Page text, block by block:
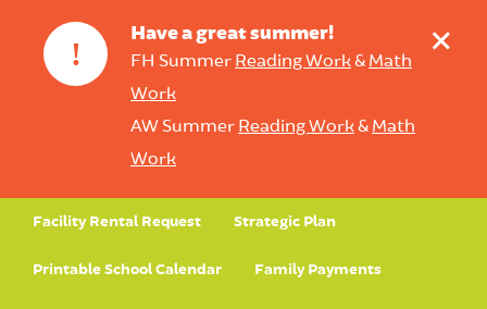
!
Have a great summer!
FH Summer Reading Work& Math
Work
AW Summer Reading Work& Math
Work
+
Facility Rental Request Strategic Plan
Printable School Calendar Family Payments